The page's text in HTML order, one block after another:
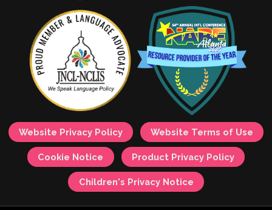
Website Privacy Policy Website Terms of Use
Cookie Notice Product Privacy Policy
Children's Privacy Notice